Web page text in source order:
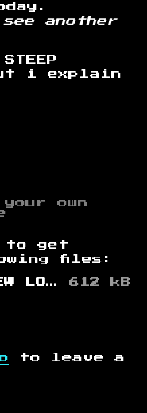
another
but i explain
your own
to get
files:
_MONOCHROME_ THE NEW LORD OF NOTHING IS TAKING PRAYERS.html 612 kB
to leave a